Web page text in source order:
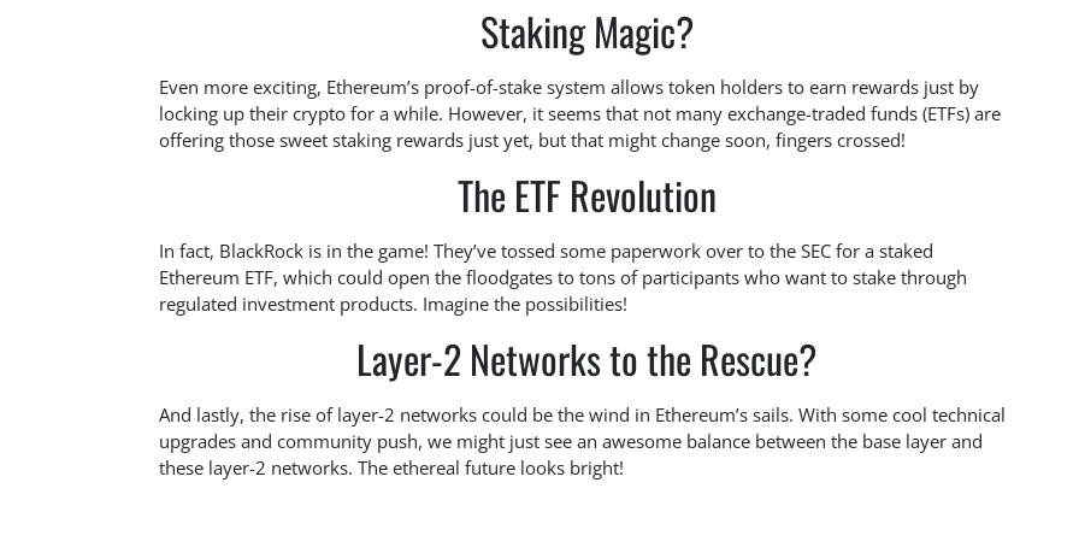
Staking Magic?
Even more exciting, Ethereum’s proof-of-stake system allows token holders to earn rewards just by
locking up their crypto for a while. However, it seems that not many exchange-traded funds (ETFs) are
offering those sweet staking rewards just yet, but that might change soon, fingers crossed!
The ETF Revolution
In fact, BlackRock is in the game! They’ve tossed some paperwork over to the SEC for a staked
Ethereum ETF, which could open the floodgates to tons of participants who want to stake through
regulated investment products. Imagine the possibilities!
Layer-2 Networks to the Rescue?
And lastly, the rise of layer-2 networks could be the wind in Ethereum’s sails. With some cool technical
upgrades and community push, we might just see an awesome balance between the base layer and
these layer-2 networks. The ethereal future looks bright!